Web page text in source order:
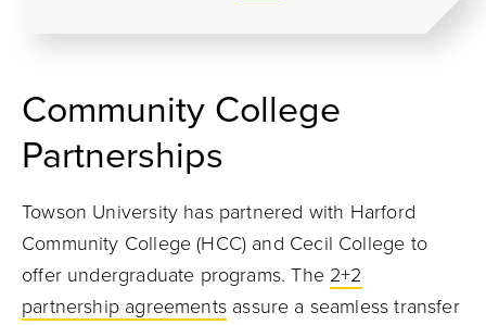
Community College
Partnerships
Towson University has partnered with Harford
Community College (HCC) and Cecil College to
offer undergraduate programs. The 2+2
partnership agreementsassure a seamless transfer